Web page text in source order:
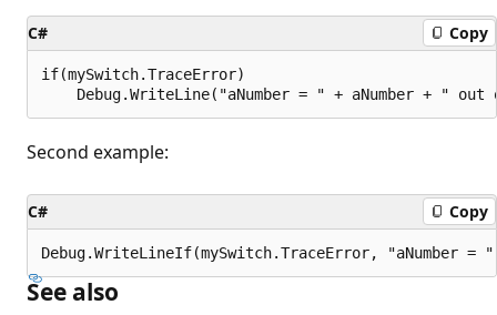
C# Copy
if(mySwitch.TraceError)
Second example:
C# Copy
See also